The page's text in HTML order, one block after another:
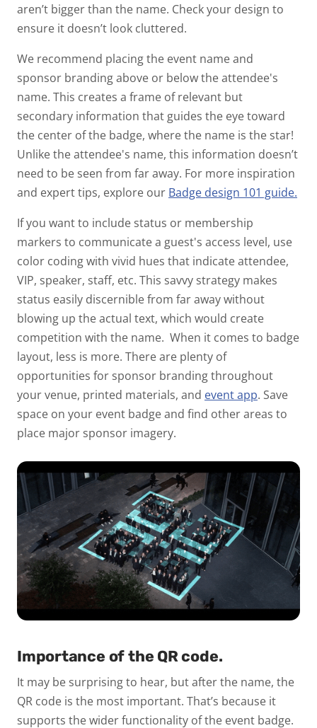
aren’t bigger than the name. Check your design to
ensure it doesn’t look cluttered.
We recommend placing the event name and
sponsor branding above or below the attendee's
name. This creates a frame of relevant but
secondary information that guides the eye toward
the center of the badge, where the name is the star!
Unlike the attendee's name, this information doesn’t
need to be seen from far away. For more inspiration
and expert tips, explore our Badge design 101 guide.
If you want to include status or membership
markers to communicate a guest's access level, use
color coding with vivid hues that indicate attendee,
VIP, speaker, staff, etc. This savvy strategy makes
status easily discernible from far away without
blowing up the actual text, which would create
competition with the name. When it comes to badge
layout, less is more. There are plenty of
opportunities for sponsor branding throughout
your venue, printed materials, and event app. Save
space on your event badge and find other areas to
place major sponsor imagery.
Importance of the QR code.
It may be surprising to hear, but after the name, the
QR code is the most important. That’s because it
supports the wider functionality of the event badge.